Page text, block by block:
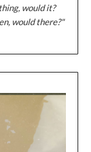
would it?
would there?"